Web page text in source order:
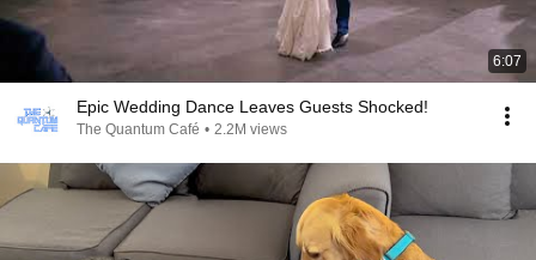
6:07
Epic Wedding Dance Leaves Guests Shocked!
The Quantum Café • 2.2M views